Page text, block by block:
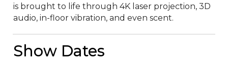
is brought to life through 4K laser projection, 3D
audio, in-floor vibration, and even scent.
Show Dates